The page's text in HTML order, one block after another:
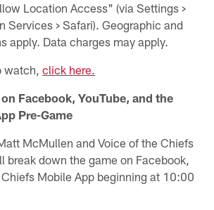
Location Access" (via Settings >
Services > Safari). Geographic and
apply. Data charges may apply.
watch,click here.
Facebook, YouTube, and the
Pre-Game
McMullen and Voice of the Chiefs
break down the game on Facebook,
Chiefs Mobile App beginning at 10:00